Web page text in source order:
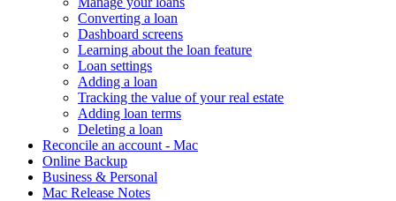
Converting a loan
Dashboard screens
Learning about the loan feature
Loan settings
Adding a loan
Tracking the value of your real estate
Adding loan terms
Deleting a loan
Reconcile an account - Mac
Online Backup
Business & Personal
Mac Release Notes